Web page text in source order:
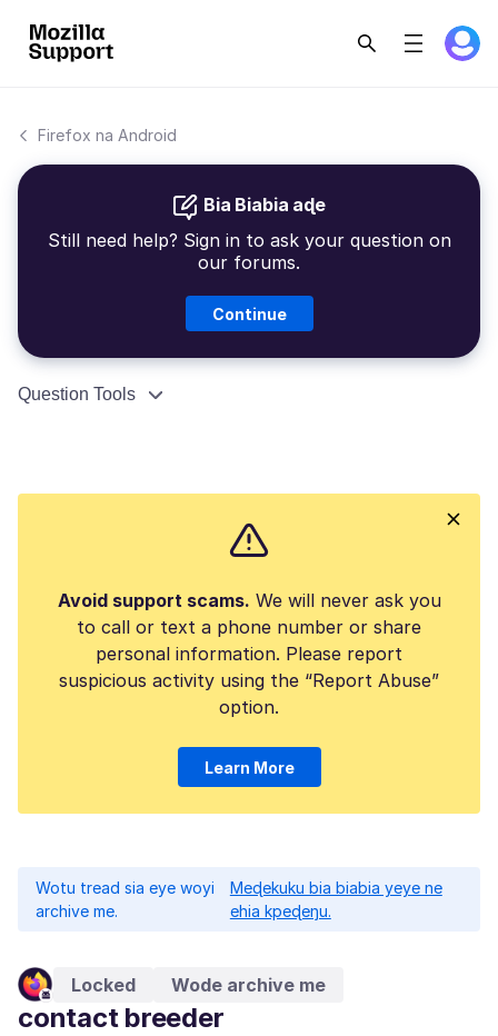
Firefox na Android
Bia Biabia aɖe
Still need help? Sign in to ask your question on
our forums.
Continue
Question Tools
Avoid support scams. We will never ask you
to call or text a phone number or share
personal information. Please report
suspicious activity using the “Report Abuse”
option.
Learn More
Wotu tread sia eye woyi
archive me.
Meɖekuku bia biabia yeye ne
ehia kpeɖeŋu.
Locked Wode archive me
contact breeder